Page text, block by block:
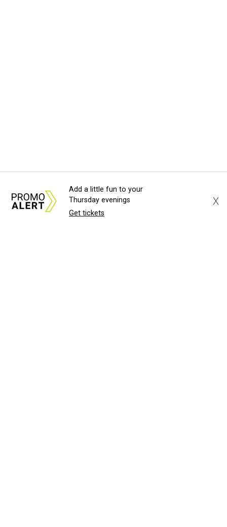
Add a little fun to your
Thursday evenings
Get tickets
X